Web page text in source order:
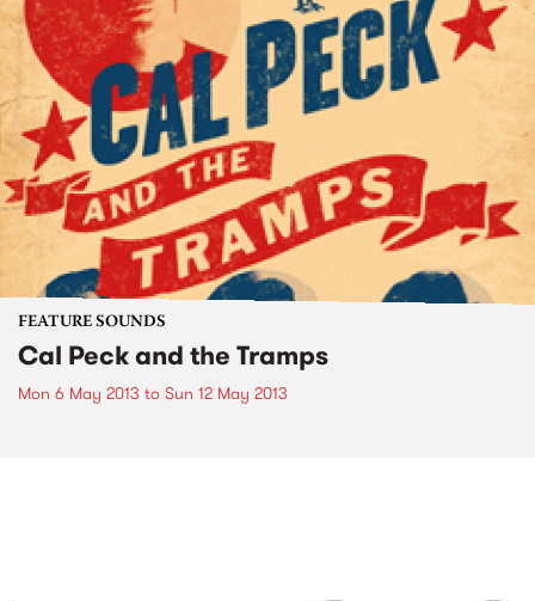
FEATURE SOUNDS
Cal Peck and the Tramps
Mon 6 May 2013 to Sun 12 May 2013